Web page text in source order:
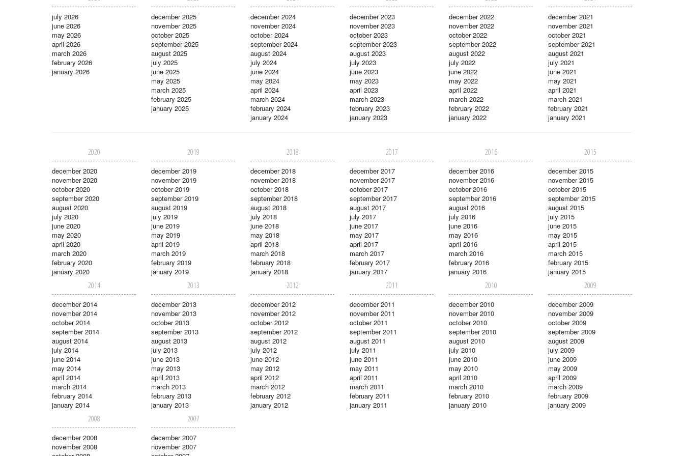
july 2026
june 2026
may 2026
april 2026
march 2026
february 2026
january 2026
december 2025
november 2025
october 2025
september 2025
august 2025
july 2025
june 2025
may 2025
march 2025
february 2025
january 2025
december 2024
november 2024
october 2024
september 2024
august 2024
july 2024
june 2024
may 2024
april 2024
march 2024
february 2024
january 2024
december 2023
november 2023
october 2023
september 2023
august 2023
july 2023
june 2023
may 2023
april 2023
march 2023
february 2023
january 2023
december 2022
november 2022
october 2022
september 2022
august 2022
july 2022
june 2022
may 2022
april 2022
march 2022
february 2022
january 2022
december 2021
november 2021
october 2021
september 2021
august 2021
july 2021
june 2021
may 2021
april 2021
march 2021
february 2021
january 2021
2020
december 2020
november 2020
october 2020
september 2020
august 2020
july 2020
june 2020
may 2020
april 2020
march 2020
february 2020
january 2020
2019
december 2019
november 2019
october 2019
september 2019
august 2019
july 2019
june 2019
may 2019
april 2019
march 2019
february 2019
january 2019
2018
december 2018
november 2018
october 2018
september 2018
august 2018
july 2018
june 2018
may 2018
april 2018
march 2018
february 2018
january 2018
2017
december 2017
november 2017
october 2017
september 2017
august 2017
july 2017
june 2017
may 2017
april 2017
march 2017
february 2017
january 2017
2016
december 2016
november 2016
october 2016
september 2016
august 2016
july 2016
june 2016
may 2016
april 2016
march 2016
february 2016
january 2016
2015
december 2015
november 2015
october 2015
september 2015
august 2015
july 2015
june 2015
may 2015
april 2015
march 2015
february 2015
january 2015
2014
december 2014
november 2014
october 2014
september 2014
august 2014
july 2014
june 2014
may 2014
april 2014
march 2014
february 2014
january 2014
2013
december 2013
november 2013
october 2013
september 2013
august 2013
july 2013
june 2013
may 2013
april 2013
march 2013
february 2013
january 2013
2012
december 2012
november 2012
october 2012
september 2012
august 2012
july 2012
june 2012
may 2012
april 2012
march 2012
february 2012
january 2012
2011
december 2011
november 2011
october 2011
september 2011
august 2011
july 2011
june 2011
may 2011
april 2011
march 2011
february 2011
january 2011
2010
december 2010
november 2010
october 2010
september 2010
august 2010
july 2010
june 2010
may 2010
april 2010
march 2010
february 2010
january 2010
2009
december 2009
november 2009
october 2009
september 2009
august 2009
july 2009
june 2009
may 2009
april 2009
march 2009
february 2009
january 2009
2008
december 2008
november 2008
2007
december 2007
november 2007